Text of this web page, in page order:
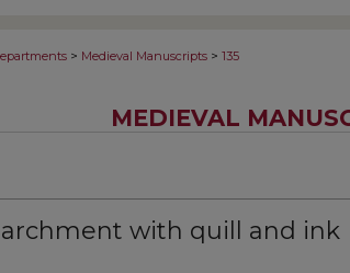
> Medieval Manuscripts > 135
MEDIEVAL
with quill and ink